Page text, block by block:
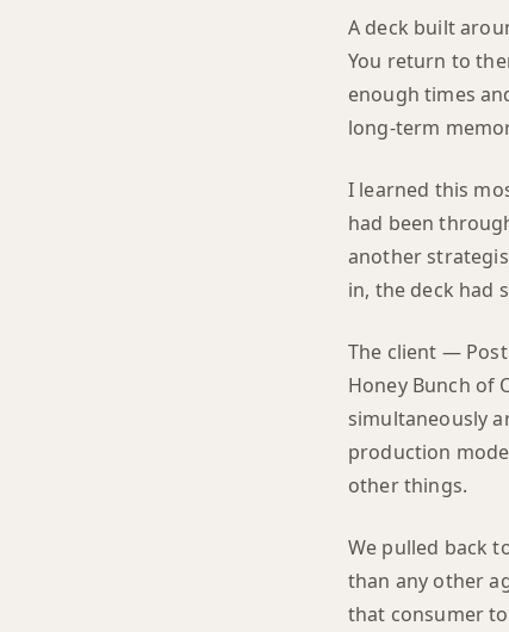
A deck built
You return to
enough times
long-term
I learned this
had been
another
in, the deck had
The client —
Honey Bunch of
simultaneously
production
other things.
We pulled back
than any other
that consumer